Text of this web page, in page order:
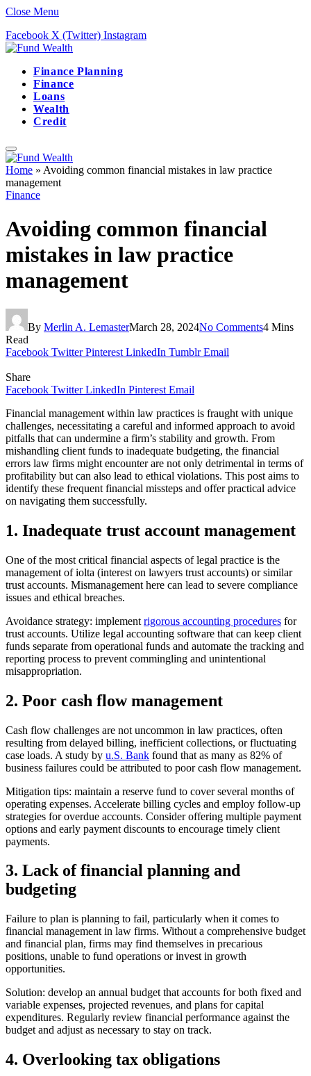
Close Menu
Facebook X (Twitter) Instagram
Finance Planning
Finance
Loans
Wealth
Credit
Home » Avoiding common financial mistakes in law practice
management
Finance
Avoiding common financial
mistakes in law practice
management
By Merlin A. LemasterMarch 28, 2024No Comments4 Mins
Read
Facebook Twitter Pinterest LinkedIn Tumblr Email
Share
Facebook Twitter LinkedIn Pinterest Email
Financial management within law practices is fraught with unique
challenges, necessitating a careful and informed approach to avoid
pitfalls that can undermine a firm’s stability and growth. From
mishandling client funds to inadequate budgeting, the financial
errors law firms might encounter are not only detrimental in terms of
profitability but can also lead to ethical violations. This post aims to
identify these frequent financial missteps and offer practical advice
on navigating them successfully.
1. Inadequate trust account management
One of the most critical financial aspects of legal practice is the
management of iolta (interest on lawyers trust accounts) or similar
trust accounts. Mismanagement here can lead to severe compliance
issues and ethical breaches.
Avoidance strategy: implement rigorous accounting procedures for
trust accounts. Utilize legal accounting software that can keep client
funds separate from operational funds and automate the tracking and
reporting process to prevent commingling and unintentional
misappropriation.
2. Poor cash flow management
Cash flow challenges are not uncommon in law practices, often
resulting from delayed billing, inefficient collections, or fluctuating
case loads. A study by u.S. Bank found that as many as 82% of
business failures could be attributed to poor cash flow management.
Mitigation tips: maintain a reserve fund to cover several months of
operating expenses. Accelerate billing cycles and employ follow-up
strategies for overdue accounts. Consider offering multiple payment
options and early payment discounts to encourage timely client
payments.
3. Lack of financial planning and
budgeting
Failure to plan is planning to fail, particularly when it comes to
financial management in law firms. Without a comprehensive budget
and financial plan, firms may find themselves in precarious
positions, unable to fund operations or invest in growth
opportunities.
Solution: develop an annual budget that accounts for both fixed and
variable expenses, projected revenues, and plans for capital
expenditures. Regularly review financial performance against the
budget and adjust as necessary to stay on track.
4. Overlooking tax obligations